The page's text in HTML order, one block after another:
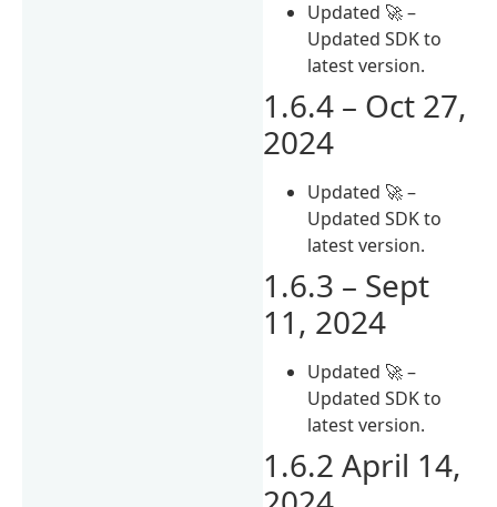
Updated 🚀 –
Updated SDK to
latest version.
1.6.4 – Oct 27,
2024
Updated 🚀 –
Updated SDK to
latest version.
1.6.3 – Sept
11, 2024
Updated 🚀 –
Updated SDK to
latest version.
1.6.2 April 14,